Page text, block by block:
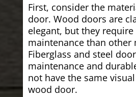
First, consider the
door. Wood doors are
elegant, but they
maintenance than other
Fiberglass and steel
maintenance and
not have the same
wood door.